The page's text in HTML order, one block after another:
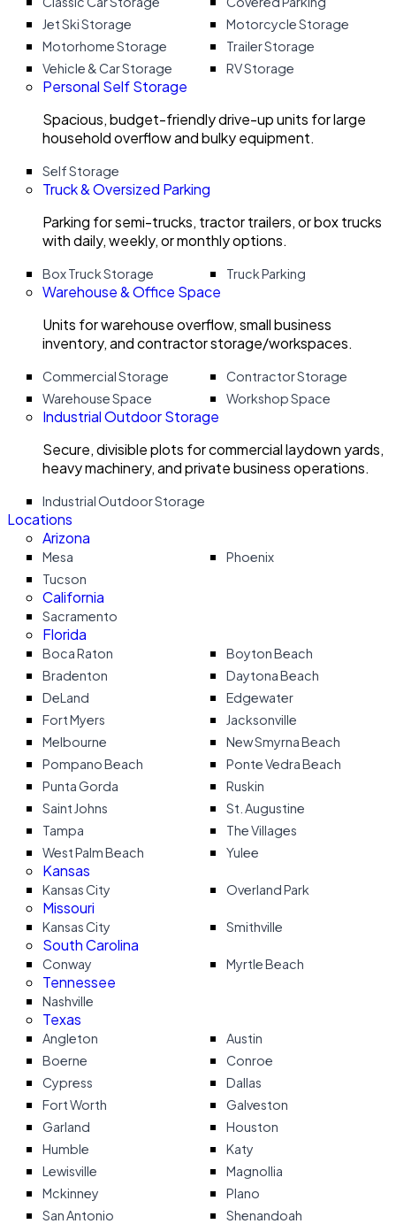
Jet Ski Storage
Motorcycle Storage
Motorhome Storage
Trailer Storage
Vehicle & Car Storage
RV Storage
Personal Self Storage
Spacious, budget-friendly drive-up units for large
household overflow and bulky equipment.
Self Storage
Truck & Oversized Parking
Parking for semi-trucks, tractor trailers, or box trucks
with daily, weekly, or monthly options.
Box Truck Storage Truck Parking
Warehouse & Office Space
Units for warehouse overflow, small business
inventory, and contractor storage/workspaces.
Commercial Storage
Contractor Storage
Warehouse Space
Workshop Space
Industrial Outdoor Storage
Secure, divisible plots for commercial laydown yards,
heavy machinery, and private business operations.
Industrial Outdoor Storage
Locations
Arizona
Mesa
Phoenix
Tucson
California
Sacramento
Florida
Boca Raton
Boyton Beach
Bradenton
Daytona Beach
DeLand
Edgewater
Fort Myers
Jacksonville
Melbourne
New Smyrna Beach
Pompano Beach
Ponte Vedra Beach
Punta Gorda
Ruskin
Saint Johns
St. Augustine
Tampa
The Villages
West Palm Beach
Yulee
Kansas
Kansas City Overland Park
Missouri
Kansas City Smithville
South Carolina
Conway Myrtle Beach
Tennessee
Nashville
Texas
Angleton
Austin
Boerne
Conroe
Cypress
Dallas
Fort Worth
Galveston
Garland
Houston
Humble
Katy
Lewisville
Magnollia
Mckinney
Plano
San Antonio
Shenandoah